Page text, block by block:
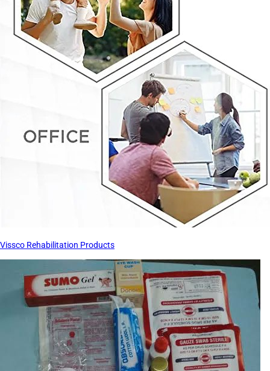
Vissco Rehabilitation Products